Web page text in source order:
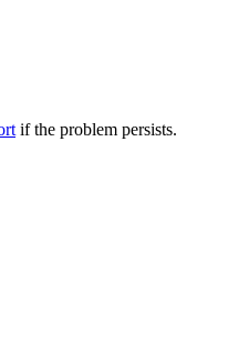
if the problem persists.